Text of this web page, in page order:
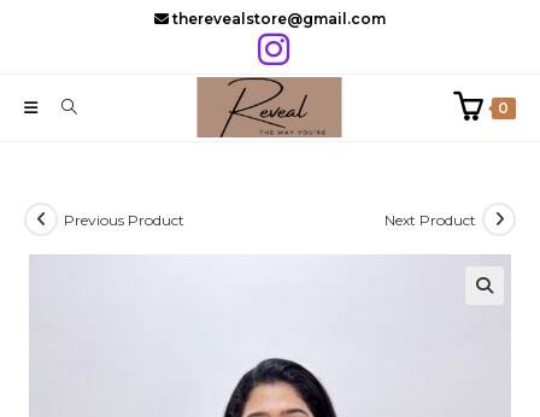
therevealstore@gmail.com
0
Previous Product Next Product